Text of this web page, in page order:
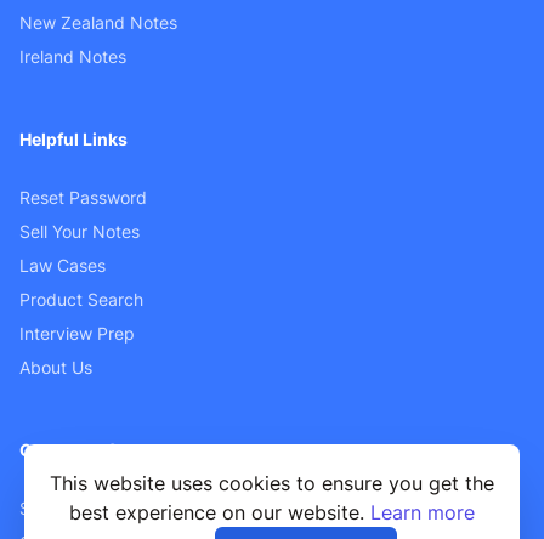
This website uses cookies to ensure you get the
best experience on our website. Learn more
New Zealand Notes
Ireland Notes
Helpful Links
Reset Password
Sell Your Notes
Law Cases
Product Search
Interview Prep
About Us
Customer Support
Sellers FAQ